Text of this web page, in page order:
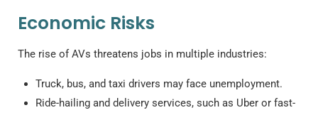
Economic Risks
The rise of AVs threatens jobs in multiple industries:
Truck, bus, and taxi drivers may face unemployment.
Ride-hailing and delivery services, such as Uber or fast-